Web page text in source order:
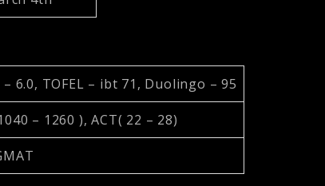
– 6.0, TOFEL – ibt 71, Duolingo – 95
– 1260 ), ACT( 22 – 28)